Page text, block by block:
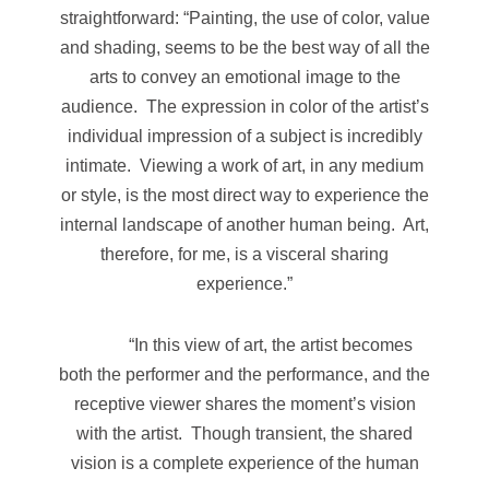
straightforward: “Painting, the use of color, value
and shading, seems to be the best way of all the
arts to convey an emotional image to the
audience. The expression in color of the artist’s
individual impression of a subject is incredibly
intimate. Viewing a work of art, in any medium
or style, is the most direct way to experience the
internal landscape of another human being. Art,
therefore, for me, is a visceral sharing
experience.”
“In this view of art, the artist becomes
both the performer and the performance, and the
receptive viewer shares the moment’s vision
with the artist. Though transient, the shared
vision is a complete experience of the human